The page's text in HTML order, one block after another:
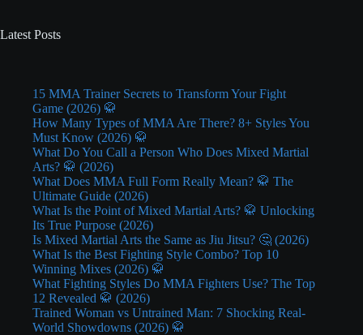
Latest Posts
15 MMA Trainer Secrets to Transform Your Fight
Game (2026) 🥋
How Many Types of MMA Are There? 8+ Styles You
Must Know (2026) 🥋
What Do You Call a Person Who Does Mixed Martial
Arts? 🥋 (2026)
What Does MMA Full Form Really Mean? 🥋 The
Ultimate Guide (2026)
What Is the Point of Mixed Martial Arts? 🥋 Unlocking
Its True Purpose (2026)
Is Mixed Martial Arts the Same as Jiu Jitsu? 🤔 (2026)
What Is the Best Fighting Style Combo? Top 10
Winning Mixes (2026) 🥋
What Fighting Styles Do MMA Fighters Use? The Top
12 Revealed 🥋 (2026)
Trained Woman vs Untrained Man: 7 Shocking Real-
World Showdowns (2026) 🥋